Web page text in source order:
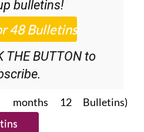
THE BUTTON to
12 Bulletins)